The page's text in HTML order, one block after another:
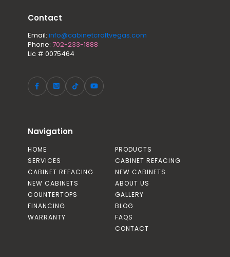
Contact
Email: info@cabinetcraftvegas.com
Phone: 702-233-1888
Lic # 0075464
Navigation
HOME
SERVICES
CABINET REFACING
NEW CABINETS
COUNTERTOPS
FINANCING
WARRANTY
PRODUCTS
CABINET REFACING
NEW CABINETS
ABOUT US
GALLERY
BLOG
FAQS
CONTACT